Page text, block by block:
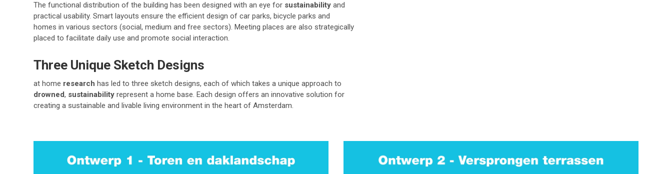
The functional distribution of the building has been designed with an eye for sustainability and
practical usability. Smart layouts ensure the efficient design of car parks, bicycle parks and
homes in various sectors (social, medium and free sectors). Meeting places are also strategically
placed to facilitate daily use and promote social interaction.
Three Unique Sketch Designs
at home research has led to three sketch designs, each of which takes a unique approach to
drowned, sustainability represent a home base. Each design offers an innovative solution for
creating a sustainable and livable living environment in the heart of Amsterdam.